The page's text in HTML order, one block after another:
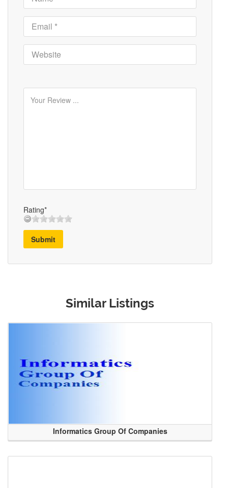
Rating*
Submit
Similar Listings
Informatics Group Of Companies